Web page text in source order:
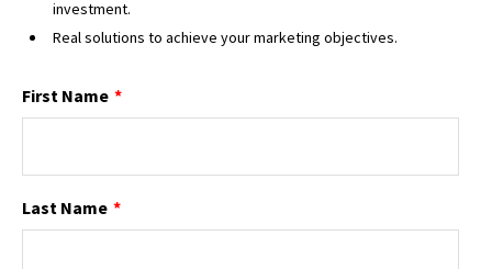
investment.
Real solutions to achieve your marketing objectives.
First Name *
Last Name *